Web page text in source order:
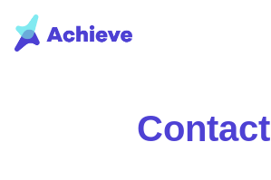
Contact